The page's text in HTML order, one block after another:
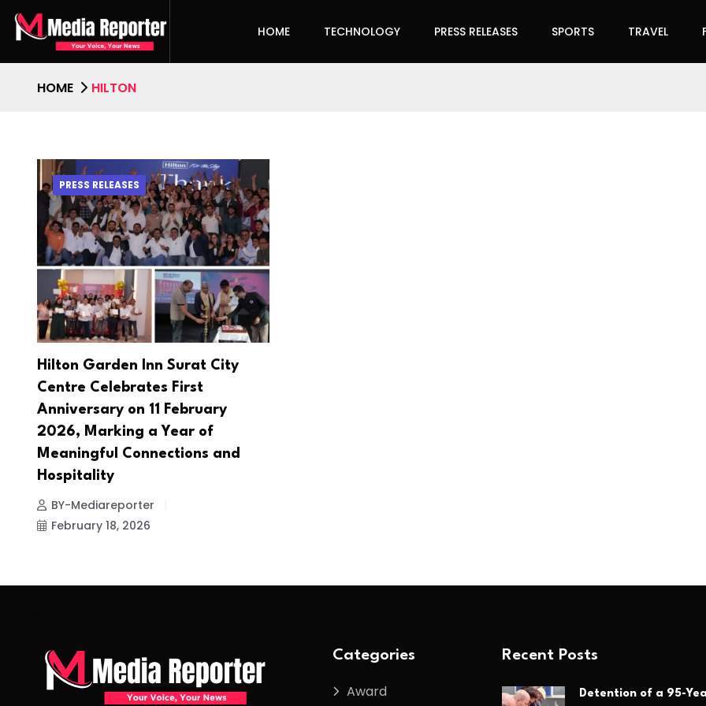
HOME TECHNOLOGY PRESS RELEASES SPORTS TRAVEL
HOME HILTON
PRESS RELEASES
Hilton Garden Inn Surat City
Centre Celebrates First
Anniversary on 11 February
2026, Marking a Year of
Meaningful Connections and
Hospitality
BY-Mediareporter
February 18, 2026
Categories
Award
Recent Posts
Detention of a 95-